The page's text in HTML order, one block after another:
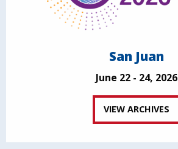
San Juan
June 22 - 24, 2026
VIEW ARCHIVES